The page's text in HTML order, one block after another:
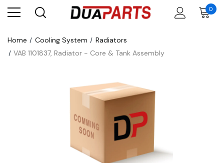
0
Home Cooling System
Radiators
VAB 1101837, Radiator - Core & Tank Assembly